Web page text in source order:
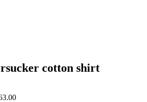
cotton shirt